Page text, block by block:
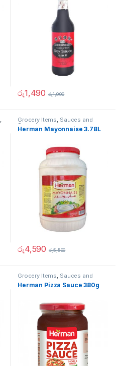
රු1,490 රු1,990
, Grocery Items, Sauces and
Spreads
Herman Mayonnaise 3.78L
රු4,590 රු5,500
Grocery Items, Sauces and
Spreads
Herman Pizza Sauce 380g